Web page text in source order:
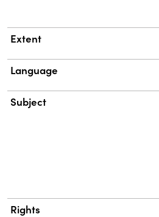
Extent
Language
Subject
Rights